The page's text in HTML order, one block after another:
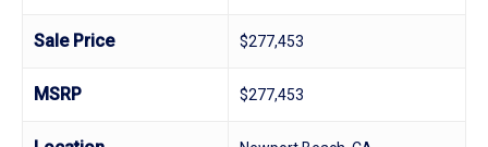
Sale Price $277,453
MSRP $277,453